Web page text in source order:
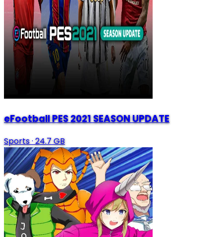
eFootball PES 2021 SEASON UPDATE
Sports·24.7 GB